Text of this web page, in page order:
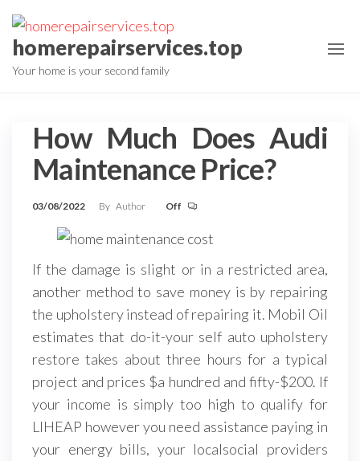
Skip
to
the
content
homerepairservices.top
Your home is your second family
How Much Does Audi
Maintenance Price?
03/08/2022 By Author Off
If the damage is slight or in a restricted area,
another method to save money is by repairing
the upholstery instead of repairing it. Mobil Oil
estimates that do-it-your self auto upholstery
restore takes about three hours for a typical
project and prices $a hundred and fifty-$200. If
your income is simply too high to qualify for
LIHEAP however you need assistance paying in
your energy bills, your localsocial providers